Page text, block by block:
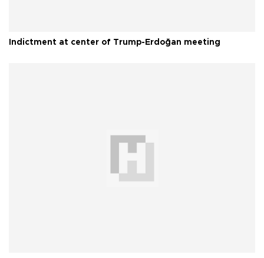
Indictment at center of Trump-Erdoğan meeting